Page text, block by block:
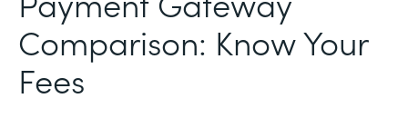
Comparison: Know Your
Fees